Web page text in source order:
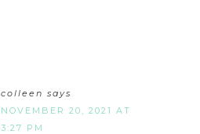
colleen says
NOVEMBER 20, 2021 AT
3:27 PM